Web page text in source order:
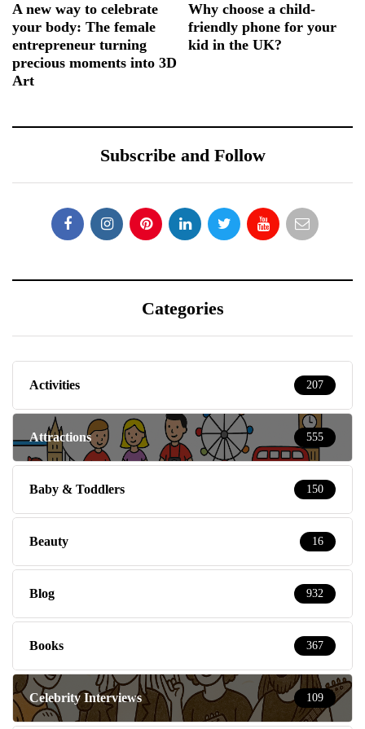
A new way to celebrate
your body: The female
entrepreneur turning
precious moments into 3D
Art
Why choose a child-
friendly phone for your
kid in the UK?
Subscribe and Follow
Categories
Activities 207
Attractions 555
Baby & Toddlers 150
Beauty 16
Blog 932
Books 367
Celebrity Interviews 109